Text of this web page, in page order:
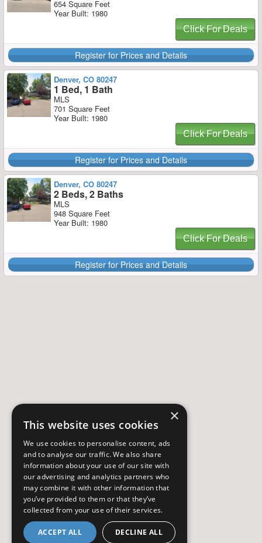
654 Square Feet
Year Built: 1980
Click For Deals
Register for Prices and Details
Denver, CO 80247
1 Bed, 1 Bath
MLS
701 Square Feet
Year Built: 1980
Click For Deals
Register for Prices and Details
Denver, CO 80247
2 Beds, 2 Baths
MLS
948 Square Feet
Year Built: 1980
Click For Deals
Register for Prices and Details
×
This website uses cookies
We use cookies to personalise content, ads
and to analyse our traffic. We also share
information about your use of our site with
our advertising and analytics partners who
may combine it with other information that
you’ve provided to them or that they’ve
collected from your use of their services.
ACCEPT ALL DECLINE ALL